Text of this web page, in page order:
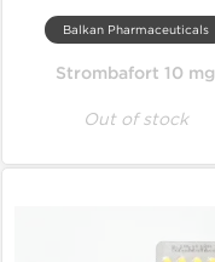
Balkan Pharmaceuticals
Strombafort 10 mg
Out of stock